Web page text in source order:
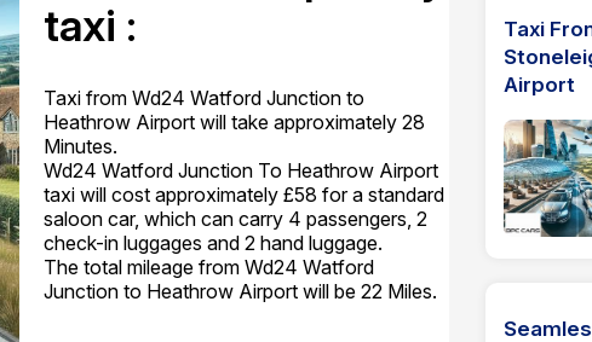
taxi :
Taxi from Wd24 Watford Junction to
Heathrow Airport will take approximately 28
Minutes.
Wd24 Watford Junction To Heathrow Airport
taxi will cost approximately £58 for a standard
saloon car, which can carry 4 passengers, 2
check-in luggages and 2 hand luggage.
The total mileage from Wd24 Watford
Junction to Heathrow Airport will be 22 Miles.
Taxi
Airport